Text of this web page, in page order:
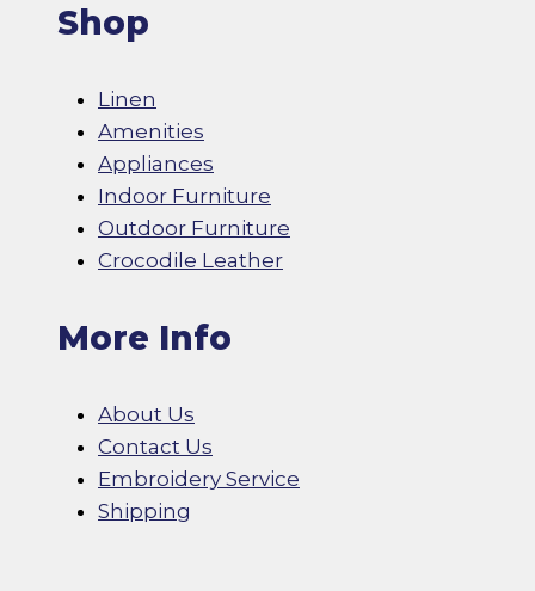
Shop
Linen
Amenities
Appliances
Indoor Furniture
Outdoor Furniture
Crocodile Leather
More Info
About Us
Contact Us
Embroidery Service
Shipping